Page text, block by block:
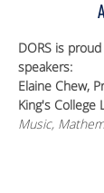
DORS is
speakers:
Elaine Chew,
King's College
Music,